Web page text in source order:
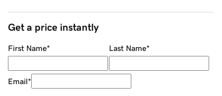
Get a price instantly
First Name* Last Name*
Email*